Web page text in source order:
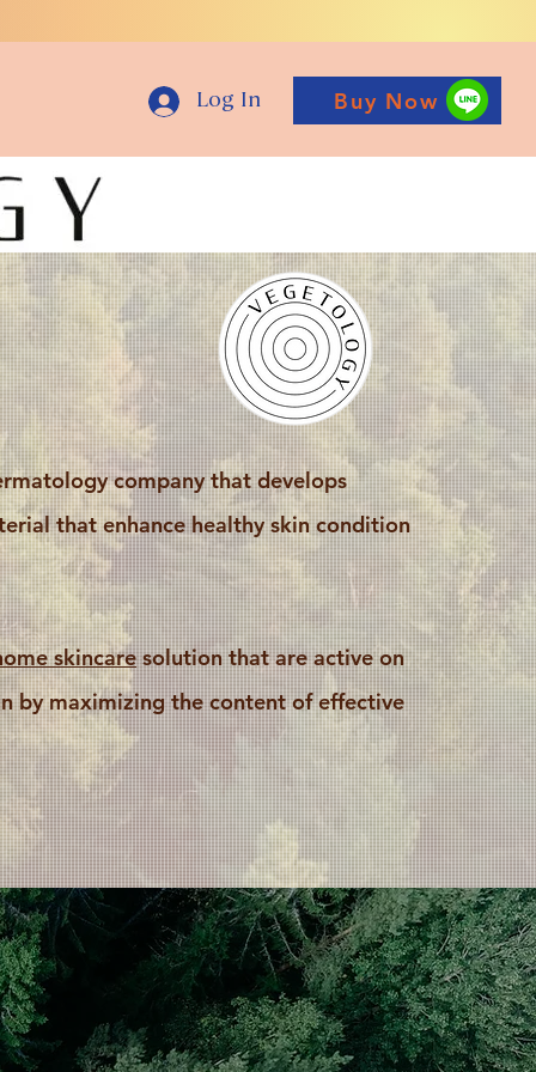
Log In Buy Now
company that develops
that enhance healthy skin condition
skincaresolution that are active on
by maximizing the content of effective